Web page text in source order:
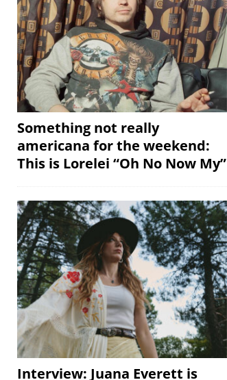
Something not really
americana for the weekend:
This is Lorelei “Oh No Now My”
Interview: Juana Everett is